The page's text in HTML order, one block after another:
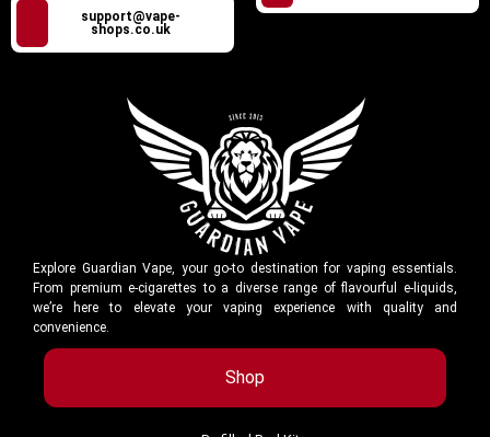
support@vape-
shops.co.uk
Explore Guardian Vape, your go-to destination for vaping essentials.
From premium e-cigarettes to a diverse range of flavourful e-liquids,
we’re here to elevate your vaping experience with quality and
convenience.
Shop